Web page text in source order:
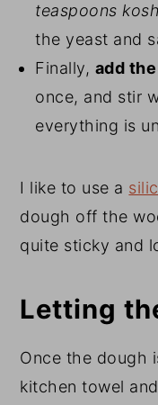
teaspoons
the yeast and
Finally, add
once, and stir
everything is
I like to use a
dough off the
quite sticky and
Letting
Once the dough
kitchen towel